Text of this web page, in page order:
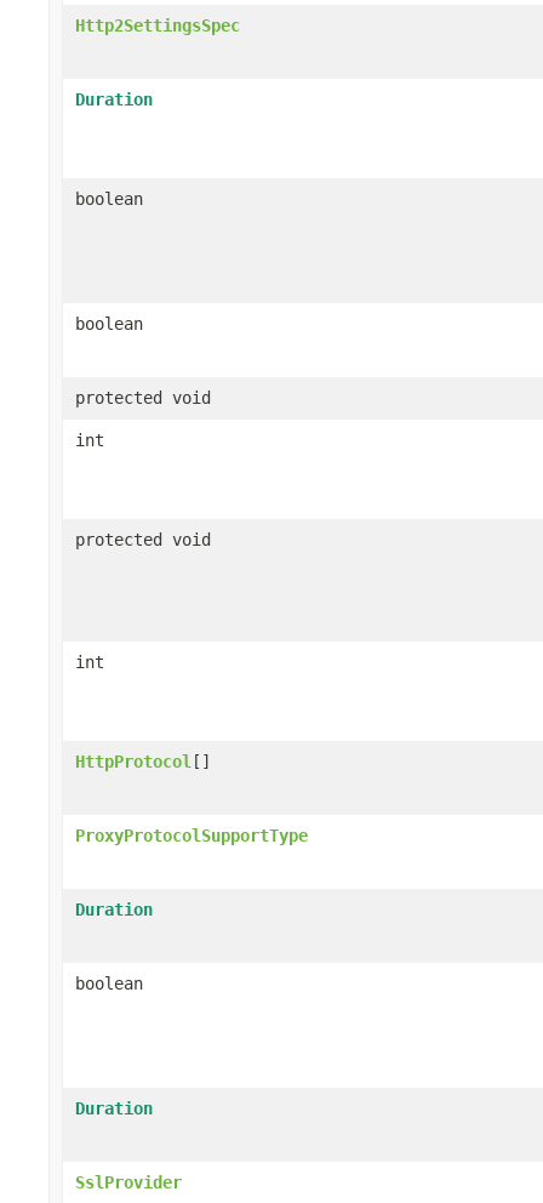
Http2SettingsSpec
Duration
boolean
boolean
protected void
int
protected void
int
HttpProtocol []
ProxyProtocolSupportType
Duration
boolean
Duration
SslProvider